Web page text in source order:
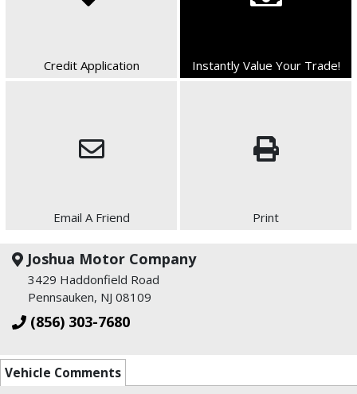
Credit Application Instantly Value Your Trade!
Email A Friend Print
Joshua Motor Company
3429 Haddonfield Road
Pennsauken, NJ 08109
(856) 303-7680
Vehicle Comments